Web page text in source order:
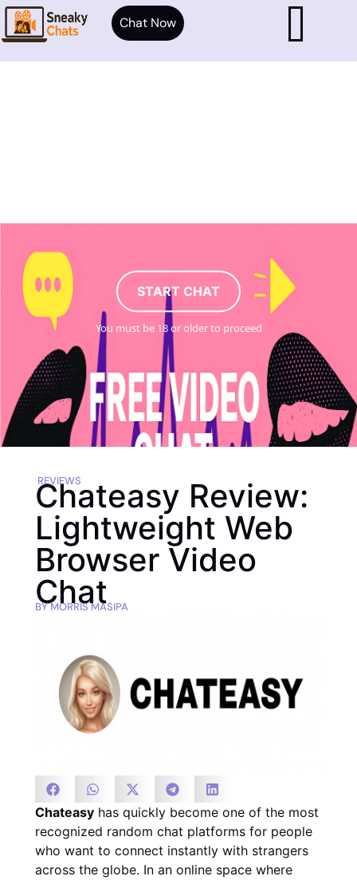
START CHAT
You must be 18 or older to proceed
Chat Now
REVIEWS
Chateasy Review:
Lightweight Web
Browser Video
Chat
BYMORRIS MASIPA
Chateasy has quickly become one of the most
recognized random chat platforms for people
who want to connect instantly with strangers
across the globe. In an online space where